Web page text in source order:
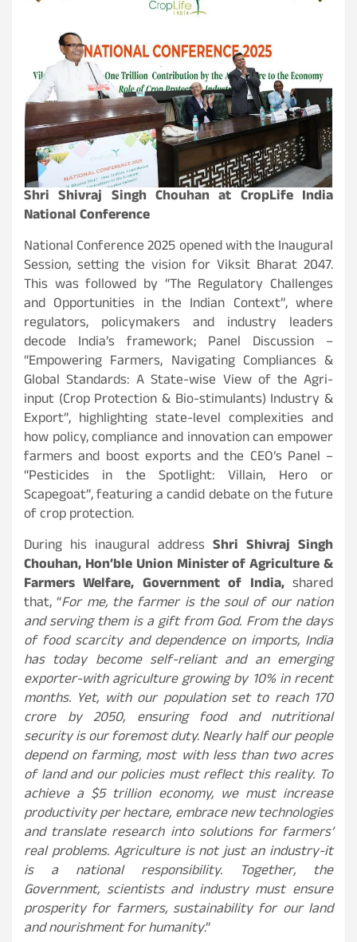
Shri Shivraj Singh Chouhan at CropLife India
National Conference
National Conference 2025 opened with the Inaugural
Session, setting the vision for Viksit Bharat 2047.
This was followed by “The Regulatory Challenges
and Opportunities in the Indian Context”, where
regulators, policymakers and industry leaders
decode India’s framework; Panel Discussion –
“Empowering Farmers, Navigating Compliances &
Global Standards: A State-wise View of the Agri-
input (Crop Protection & Bio-stimulants) Industry &
Export”, highlighting state-level complexities and
how policy, compliance and innovation can empower
farmers and boost exports and the CEO’s Panel –
“Pesticides in the Spotlight: Villain, Hero or
Scapegoat”, featuring a candid debate on the future
of crop protection.
During his inaugural address Shri Shivraj Singh
Chouhan, Hon’ble Union Minister of Agriculture &
Farmers Welfare, Government of India, shared
that, “For me, the farmer is the soul of our nation
and serving them is a gift from God. From the days
of food scarcity and dependence on imports, India
has today become self-reliant and an emerging
exporter-with agriculture growing by 10% in recent
months. Yet, with our population set to reach 170
crore by 2050, ensuring food and nutritional
security is our foremost duty. Nearly half our people
depend on farming, most with less than two acres
of land and our policies must reflect this reality. To
achieve a $5 trillion economy, we must increase
productivity per hectare, embrace new technologies
and translate research into solutions for farmers’
real problems. Agriculture is not just an industry-it
is a national responsibility. Together, the
Government, scientists and industry must ensure
prosperity for farmers, sustainability for our land
and nourishment for humanity.”